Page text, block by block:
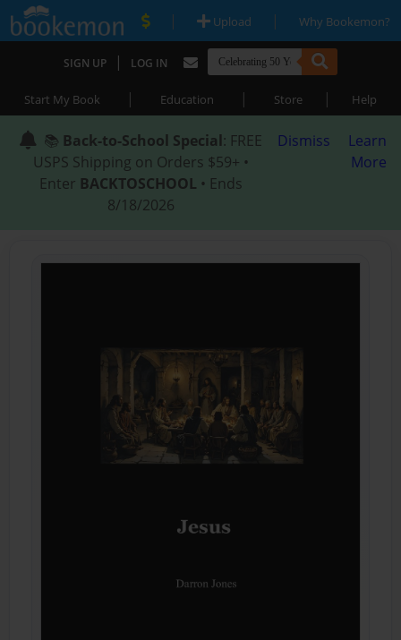
| Upload | Why Bookemon?
SIGN UP | LOG IN
Start My Book | Education | Store | Help
📚 Back-to-School Special: FREE
USPS Shipping on Orders $59+ •
Enter BACKTOSCHOOL • Ends
8/18/2026
Dismiss
Learn
More